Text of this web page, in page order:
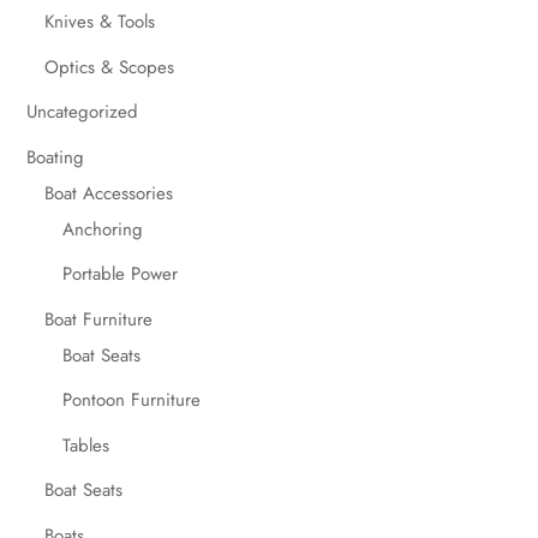
Knives & Tools
Optics & Scopes
Uncategorized
Boating
Boat Accessories
Anchoring
Portable Power
Boat Furniture
Boat Seats
Pontoon Furniture
Tables
Boat Seats